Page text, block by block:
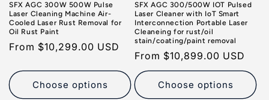
SFX AGC 300W 500W Pulse
Laser Cleaning Machine Air-
Cooled Laser Rust Removal for
Oil Rust Paint
Regular
From $10,299.00 USD
Choose options
SFX AGC 300/500W IOT Pulsed
Laser Cleaner with IoT Smart
Interconnection Portable Laser
Cleaneing for rust/oil
stain/coating/paint removal
Regular
price
From $10,899.00 USD
Choose options